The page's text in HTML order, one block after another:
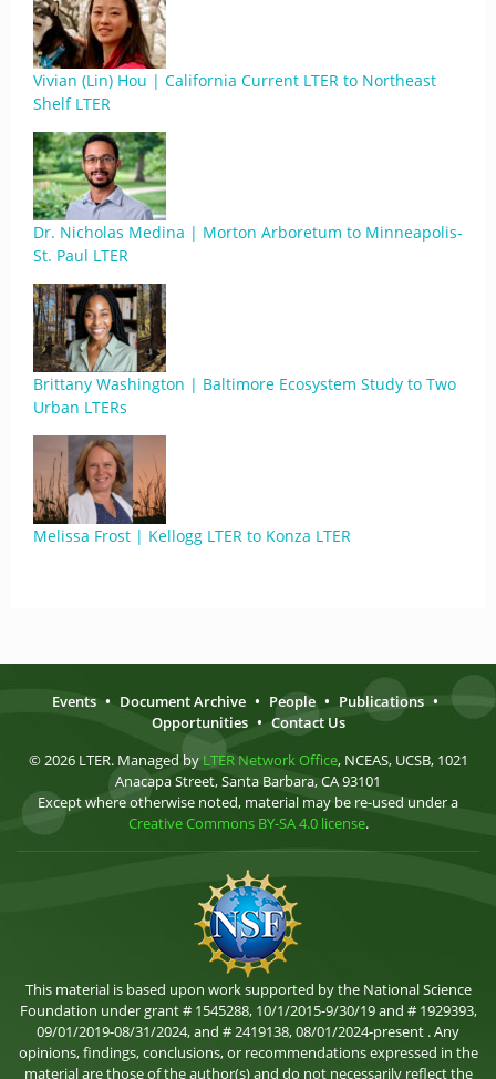
Vivian (Lin) Hou | California Current LTER to Northeast
Shelf LTER
Dr. Nicholas Medina | Morton Arboretum to Minneapolis-
St. Paul LTER
Brittany Washington | Baltimore Ecosystem Study to Two
Urban LTERs
Melissa Frost | Kellogg LTER to Konza LTER
Events • Document Archive • People • Publications •
Opportunities • Contact Us
© 2026 LTER. Managed by LTER Network Office, NCEAS, UCSB, 1021
Anacapa Street, Santa Barbara, CA 93101
Except where otherwise noted, material may be re-used under a
Creative Commons BY-SA 4.0 license.
This material is based upon work supported by the National Science
Foundation under grant # 1545288, 10/1/2015-9/30/19 and # 1929393,
09/01/2019-08/31/2024, and # 2419138, 08/01/2024-present . Any
opinions, findings, conclusions, or recommendations expressed in the
material are those of the author(s) and do not necessarily reflect the